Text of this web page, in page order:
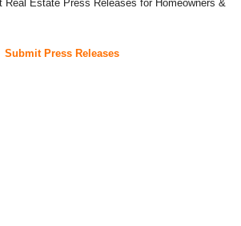
Real Estate Press Releases for Homeowners &
Submit Press Releases